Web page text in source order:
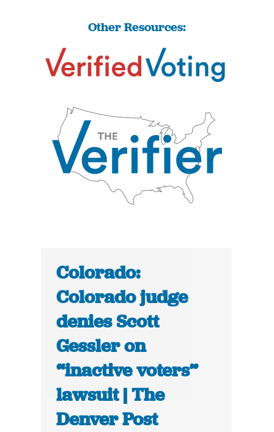
Other Resources:
Colorado:
Colorado judge
denies Scott
Gessler on
“inactive voters”
lawsuit | The
Denver Post